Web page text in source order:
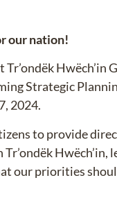
our nation!
Hwëch’in
Strategic
2024.
to provide
Hwëch’in,
our priorities